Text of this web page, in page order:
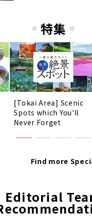
特集
[Tokai Area] Scenic
Spots which You'll
Never Forget
Find more
Editorial